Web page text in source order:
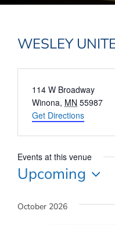
Support
Connect
Cart
WESLEY
Address
114 W Broadway
Winona, MN 55987
Get Directions
Events at this venue
Upcoming
date.
October 2026